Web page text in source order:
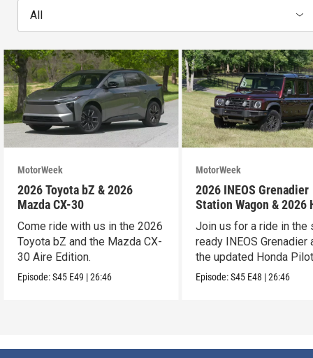
All
MotorWeek
2026 Toyota bZ & 2026
Mazda CX-30
Come ride with us in the 2026
Toyota bZ and the Mazda CX-
30 Aire Edition.
Episode:S45 E49 |26:46
MotorWeek
2026 INEOS Grenadier
Station Wagon & 2026
Pilot
Join us for a ride in the
ready INEOS Grenadier
the updated Honda
Episode:S45 E48 |26:46